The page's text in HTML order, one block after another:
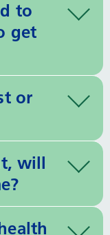
to
get
or
will